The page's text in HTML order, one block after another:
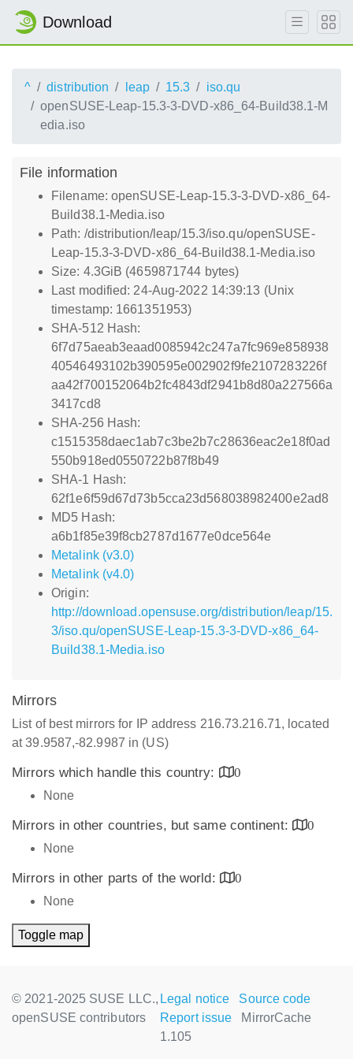
Download
^ distribution leap 15.3
iso.qu
openSUSE-Leap-15.3-3-DVD-x86_64-Build38.1-M
edia.iso
File information
Filename: openSUSE-Leap-15.3-3-DVD-x86_64-
Build38.1-Media.iso
Path: /distribution/leap/15.3/iso.qu/openSUSE-
Leap-15.3-3-DVD-x86_64-Build38.1-Media.iso
Size: 4.3GiB (4659871744 bytes)
Last modified: 24-Aug-2022 14:39:13 (Unix
timestamp: 1661351953)
SHA-512 Hash:
6f7d75aeab3eaad0085942c247a7fc969e858938
40546493102b390595e002902f9fe2107283226f
aa42f700152064b2fc4843df2941b8d80a227566a
3417cd8
SHA-256 Hash:
c1515358daec1ab7c3be2b7c28636eac2e18f0ad
550b918ed0550722b87f8b49
SHA-1 Hash:
62f1e6f59d67d73b5cca23d568038982400e2ad8
MD5 Hash:
a6b1f85e39f8cb2787d1677e0dce564e
Metalink (v3.0)
Metalink (v4.0)
Origin:
http://download.opensuse.org/distribution/leap/15.
3/iso.qu/openSUSE-Leap-15.3-3-DVD-x86_64-
Build38.1-Media.iso
Mirrors
List of best mirrors for IP address 216.73.216.71, located
at 39.9587,-82.9987 in (US)
Mirrors which handle this country:
0
None
Mirrors in other countries, but same continent:
0
None
Mirrors in other parts of the world:
0
None
Toggle map
© 2021-2025 SUSE LLC.,
openSUSE contributors
Legal notice
Source code
Report issue
MirrorCache
1.105